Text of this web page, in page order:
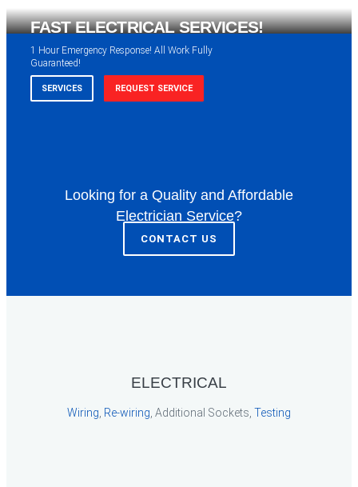
FAST ELECTRICAL SERVICES!
1 Hour Emergency Response! All Work Fully
Guaranteed!
SERVICES REQUEST SERVICE
WE ARE AVAILABLE FOR
ELECTRICAL SERVICES
Our professional electricians are always available to
Looking for a Quality and Affordable
Electrician Service?
CONTACT US
ELECTRICAL
Wiring Re-wiring , Additional Sockets, Testing